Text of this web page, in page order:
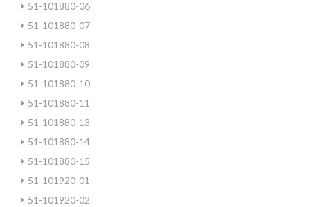
51-101880-06
51-101880-07
51-101880-08
51-101880-09
51-101880-10
51-101880-11
51-101880-13
51-101880-14
51-101880-15
51-101920-01
51-101920-02